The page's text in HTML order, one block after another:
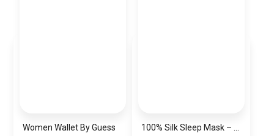
Women Wallet By Guess